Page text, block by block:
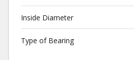
Inside Diameter
Type of Bearing